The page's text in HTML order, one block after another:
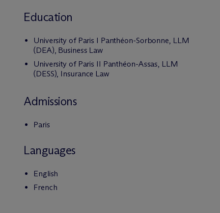
Education
University of Paris I Panthéon-Sorbonne, LLM
(DEA), Business Law
University of Paris II Panthéon-Assas, LLM
(DESS), Insurance Law
Admissions
Paris
Languages
English
French